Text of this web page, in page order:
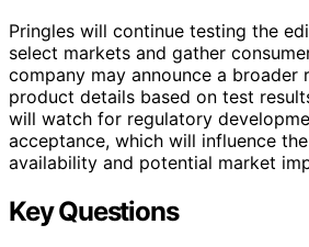
Pringles will continue testing the
select markets and gather
company may announce a broader
product details based on test
will watch for regulatory
acceptance, which will influence
availability and potential market
Key Questions